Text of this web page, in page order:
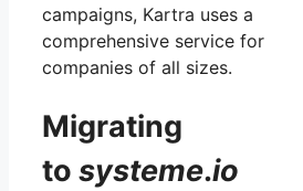
campaigns, Kartra uses a
comprehensive service for
companies of all sizes.
Migrating
to systeme.io